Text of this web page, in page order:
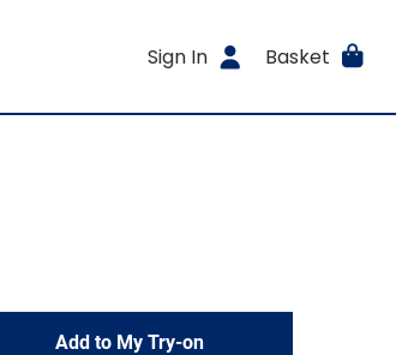
Sign In Basket
Add to My Try-on